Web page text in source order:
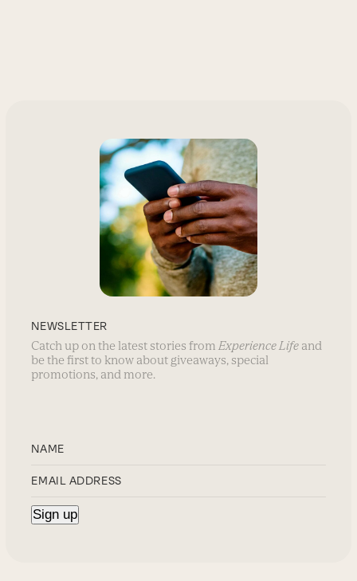
NEWSLETTER
Catch up on the latest stories from Experience Life and
be the first to know about giveaways, special
promotions, and more.